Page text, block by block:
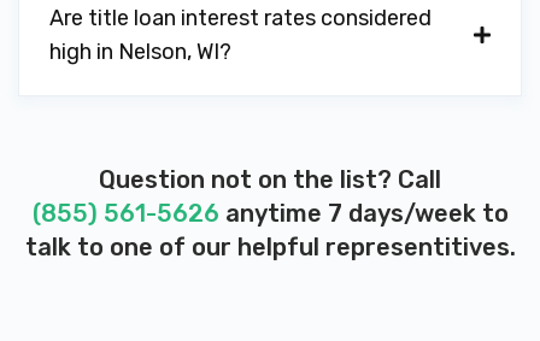
Are title loan interest rates considered
high in Nelson, WI?
Question not on the list? Call
(855) 561-5626 anytime 7 days/week to
talk to one of our helpful representitives.